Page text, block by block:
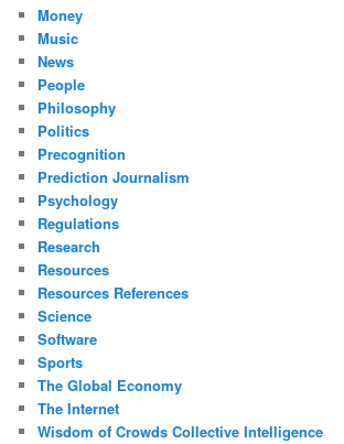
Money
Music
News
People
Philosophy
Politics
Precognition
Prediction Journalism
Psychology
Regulations
Research
Resources
Resources References
Science
Software
Sports
The Global Economy
The Internet
Wisdom of Crowds Collective Intelligence